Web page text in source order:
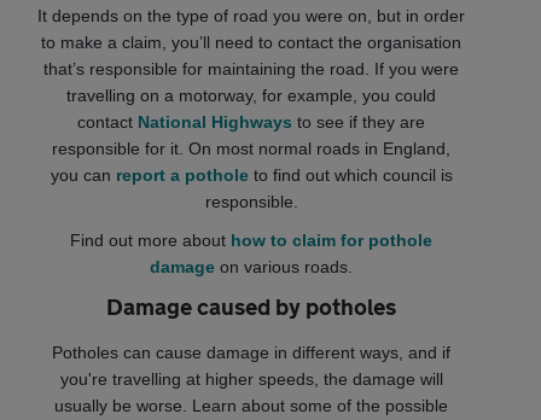
It depends on the type of road you were on, but in order
to make a claim, you’ll need to contact the organisation
that’s responsible for maintaining the road. If you were
travelling on a motorway, for example, you could
contact National Highways to see if they are
responsible for it. On most normal roads in England,
you can report a potholeto find out which council is
responsible.
Find out more about how to claim for pothole
damage on various roads.
Damage caused by potholes
Potholes can cause damage in different ways, and if
you're travelling at higher speeds, the damage will
usually be worse. Learn about some of the possible